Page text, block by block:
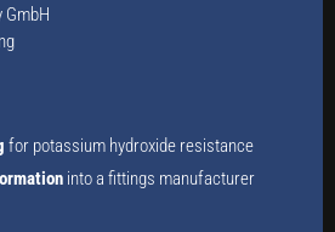
GmbH
for potassium hydroxide resistance
into a fittings manufacturer